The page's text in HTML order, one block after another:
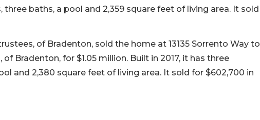
three baths, a pool and 2,359 square feet of living area. It sold
of Bradenton, sold the home at 13135 Sorrento Way to
Bradenton, for $1.05 million. Built in 2017, it has three
and 2,380 square feet of living area. It sold for $602,700 in